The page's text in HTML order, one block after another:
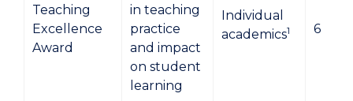
Teaching
Excellence
Award
in teaching
practice
and impact
on student
learning
Individual
academics1 6